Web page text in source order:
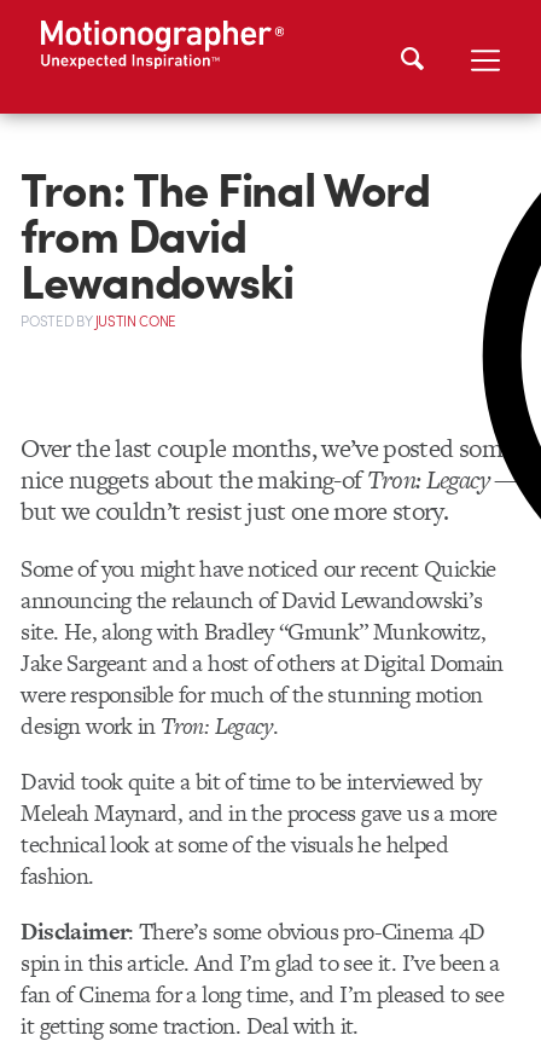
Tron: The Final Word
from David
Lewandowski
POSTEDBYJUSTIN CONE
Over the last couple months, we’ve posted some
nice nuggets about the making-ofTron: Legacy—
but we couldn’t resist just one more story.
Some of you might have noticed our recent Quickie
announcing the relaunch of David Lewandowski’s
site. He, along with Bradley “Gmunk” Munkowitz,
Jake Sargeant and a host of others at Digital Domain
were responsible for much of the stunning motion
design work inTron: Legacy.
David took quite a bit of time to be interviewed by
Meleah Maynard, and in the process gave us a more
technical look at some of the visuals he helped
fashion.
Disclaimer: There’s some obvious pro-Cinema 4D
spin in this article. And I’m glad to see it. I’ve been a
fan of Cinema for a long time, and I’m pleased to see
it getting some traction. Deal with it.